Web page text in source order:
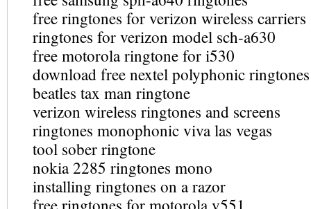
free ringtones for verizon wireless carriers
ringtones for verizon model sch-a630
free motorola ringtone for i530
download free nextel polyphonic ringtones
beatles tax man ringtone
verizon wireless ringtones and screens
ringtones monophonic viva las vegas
tool sober ringtone
nokia 2285 ringtones mono
installing ringtones on a razor